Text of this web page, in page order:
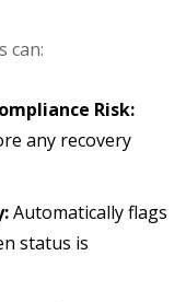
can:
Risk:
any recovery
Automatically flags
status is